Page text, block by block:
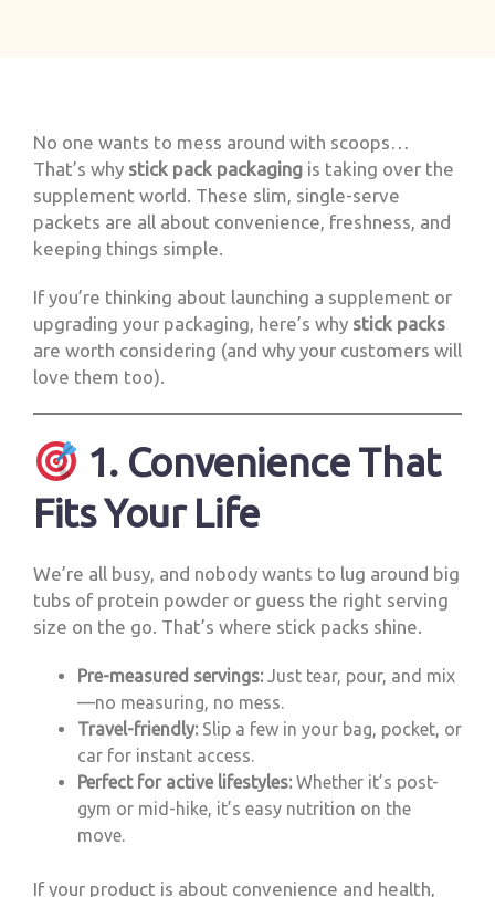
No one wants to mess around with scoops…
That’s why stick pack packaging is taking over the
supplement world. These slim, single-serve
packets are all about convenience, freshness, and
keeping things simple.
If you’re thinking about launching a supplement or
upgrading your packaging, here’s why stick packs
are worth considering (and why your customers will
love them too).
1. Convenience That
Fits Your Life
We’re all busy, and nobody wants to lug around big
tubs of protein powder or guess the right serving
size on the go. That’s where stick packs shine.
Pre-measured servings: Just tear, pour, and mix
—no measuring, no mess.
Travel-friendly: Slip a few in your bag, pocket, or
car for instant access.
Perfect for active lifestyles: Whether it’s post-
gym or mid-hike, it’s easy nutrition on the
move.
If your product is about convenience and health,